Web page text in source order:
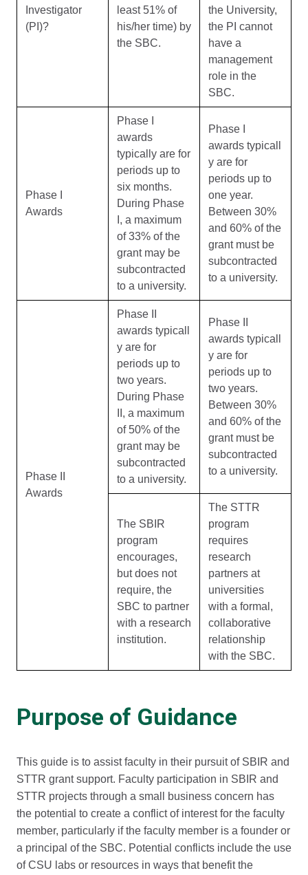
Investigator
(PI)?
least 51% of
his/her time) by
the SBC.
the University,
the PI cannot
have a
management
role in the
SBC.
Phase I
Awards
Phase I
awards
typically are for
periods up to
six months.
During Phase
I, a maximum
of 33% of the
grant may be
subcontracted
to a university.
Phase I
awards typicall
y are for
periods up to
one year.
Between 30%
and 60% of the
grant must be
subcontracted
to a university.
Phase II
Awards
Phase II
awards typicall
y are for
periods up to
two years.
During Phase
II, a maximum
of 50% of the
grant may be
subcontracted
to a university.
Phase II
awards typicall
y are for
periods up to
two years.
Between 30%
and 60% of the
grant must be
subcontracted
to a university.
The SBIR
program
encourages,
but does not
require, the
SBC to partner
with a research
institution.
The STTR
program
requires
research
partners at
universities
with a formal,
collaborative
relationship
with the SBC.
Purpose of Guidance
This guide is to assist faculty in their pursuit of SBIR and
STTR grant support. Faculty participation in SBIR and
STTR projects through a small business concern has
the potential to create a conflict of interest for the faculty
member, particularly if the faculty member is a founder or
a principal of the SBC. Potential conflicts include the use
of CSU labs or resources in ways that benefit the